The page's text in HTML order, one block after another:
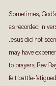
Sometimes,
as recorded in
Jesus did not
may have
to prayers, Rev
felt battle-